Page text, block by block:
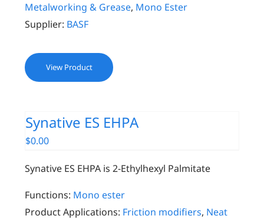
Metalworking & Grease, Mono Ester
Supplier: BASF
View Product
Synative ES EHPA
$0.00
Synative ES EHPA is 2-Ethylhexyl Palmitate
Functions: Mono ester
Product Applications: Friction modifiers, Neat